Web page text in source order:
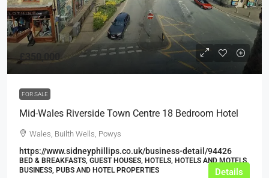
£350,000
FOR SALE
Mid-Wales Riverside Town Centre 18 Bedroom Hotel
Wales, Builth Wells, Powys
https://www.sidneyphillips.co.uk/business-detail/94426
BED & BREAKFASTS, GUEST HOUSES, HOTELS, HOTELS AND MOTELS,
BUSINESS, PUBS AND HOTEL PROPERTIES
Details